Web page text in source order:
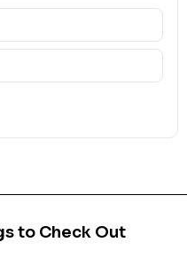
to Check Out